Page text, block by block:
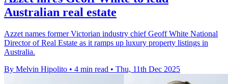
Australian real estate
Azzet names former Victorian industry chief Geoff White National
Director of Real Estate as it ramps up luxury property listings in
Australia.
By Melvin Hipolito • 4 min read • Thu, 11th Dec 2025